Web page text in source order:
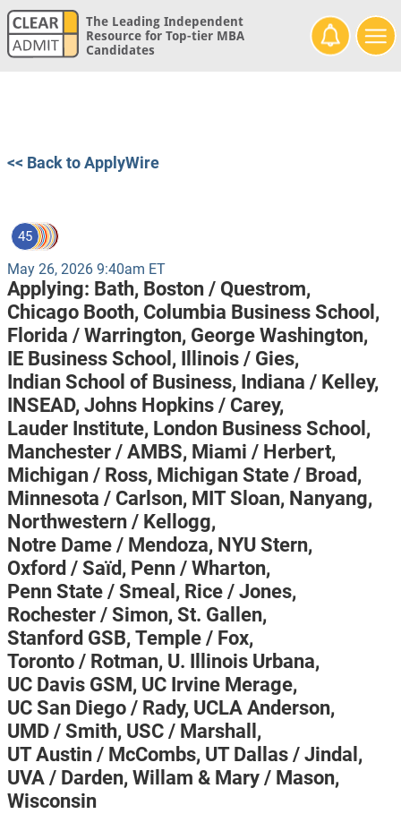
The Leading Independent
Resource for Top-tier MBA
Candidates
<< Back to ApplyWire
45
May 26, 2026 9:40am ET
Applying: Bath, Boston / Questrom,
Chicago Booth, Columbia Business School,
Florida / Warrington, George Washington,
IE Business School,
Illinois / Gies,
Indian School of Business, Indiana / Kelley,
INSEAD, Johns Hopkins / Carey,
Lauder Institute, London Business School,
Manchester / AMBS, Miami / Herbert,
Michigan / Ross, Michigan State / Broad,
Minnesota / Carlson, MIT Sloan, Nanyang,
Northwestern / Kellogg,
Notre Dame / Mendoza, NYU Stern,
Oxford / Saïd, Penn / Wharton,
Penn State / Smeal, Rice / Jones,
Rochester / Simon, St. Gallen,
Stanford GSB, Temple / Fox,
Toronto / Rotman, U. Illinois Urbana,
UC Davis GSM, UC Irvine Merage,
UC San Diego / Rady, UCLA Anderson,
UMD / Smith, USC / Marshall,
UT Austin / McCombs, UT Dallas / Jindal,
UVA / Darden, Willam & Mary / Mason,
Wisconsin